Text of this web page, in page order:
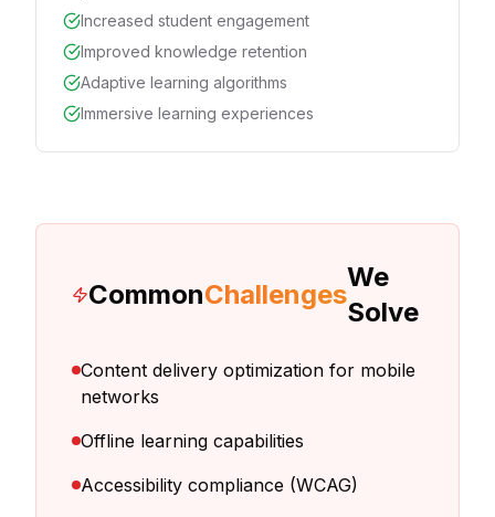
Increased student engagement
Improved knowledge retention
Adaptive learning algorithms
Immersive learning experiences
CommonChallenges
We
Solve
Content delivery optimization for mobile
networks
Offline learning capabilities
Accessibility compliance (WCAG)